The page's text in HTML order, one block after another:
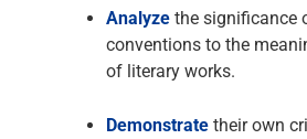
Analyze the significance
conventions to the
of literary works.
Demonstrate their own